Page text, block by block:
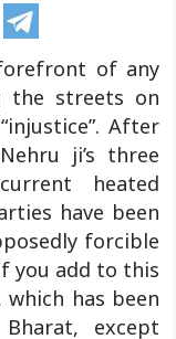
of any
the streets on
After
ji’s three
heated
have been
forcible
you add to this
which has been
except